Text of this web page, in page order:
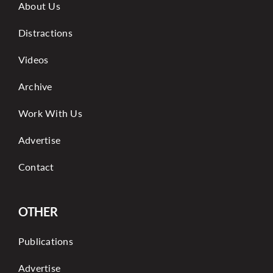
About Us
Distractions
Videos
Archive
Work With Us
Advertise
Contact
OTHER
Publications
Advertise